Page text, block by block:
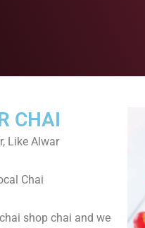
CHAI
Like Alwar
Chai
shop chai and we